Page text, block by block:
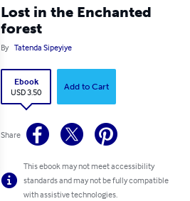
Lost in the Enchanted
forest
By Tatenda Sipeyiye
Ebook
USD 3.50
Add to Cart
Share
This ebook may not meet accessibility
standards and may not be fully compatible
with assistive technologies.